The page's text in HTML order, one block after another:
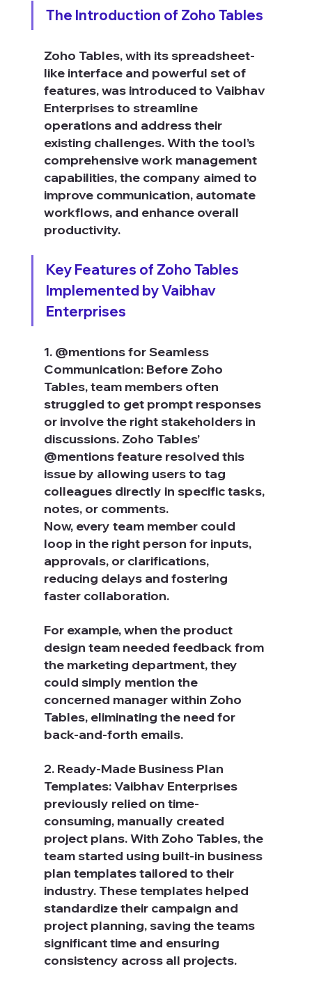
The Introduction of Zoho Tables
Zoho Tables, with its spreadsheet-
like interface and powerful set of
features, was introduced to Vaibhav
Enterprises to streamline
operations and address their
existing challenges. With the tool’s
comprehensive work management
capabilities, the company aimed to
improve communication, automate
workflows, and enhance overall
productivity.
Key Features of Zoho Tables
Implemented by Vaibhav
Enterprises
1. @mentions for Seamless
Communication: Before Zoho
Tables, team members often
struggled to get prompt responses
or involve the right stakeholders in
discussions. Zoho Tables’
@mentions feature resolved this
issue by allowing users to tag
colleagues directly in specific tasks,
notes, or comments.
Now, every team member could
loop in the right person for inputs,
approvals, or clarifications,
reducing delays and fostering
faster collaboration.
For example, when the product
design team needed feedback from
the marketing department, they
could simply mention the
concerned manager within Zoho
Tables, eliminating the need for
back-and-forth emails.
2. Ready-Made Business Plan
Templates: Vaibhav Enterprises
previously relied on time-
consuming, manually created
project plans. With Zoho Tables, the
team started using built-in business
plan templates tailored to their
industry. These templates helped
standardize their campaign and
project planning, saving the teams
significant time and ensuring
consistency across all projects.